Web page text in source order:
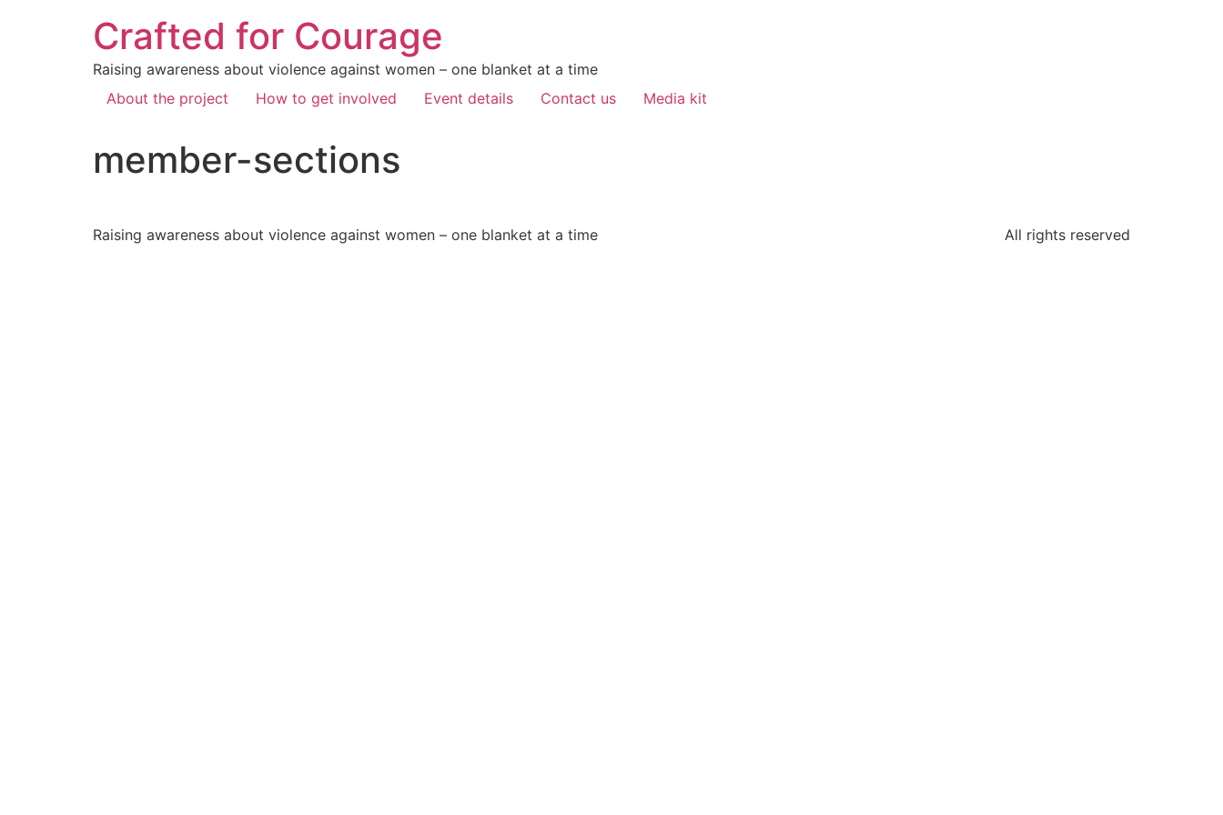
Crafted for Courage
Raising awareness about violence against women – one blanket at a time
About the project
How to get involved Event details Contact us Media kit
member-sections
Raising awareness about violence against women – one blanket at a time All rights reserved